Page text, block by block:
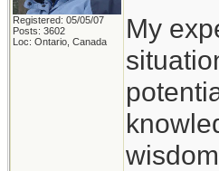
Registered: 05/05/07
Posts: 3602
Loc: Ontario, Canada
My